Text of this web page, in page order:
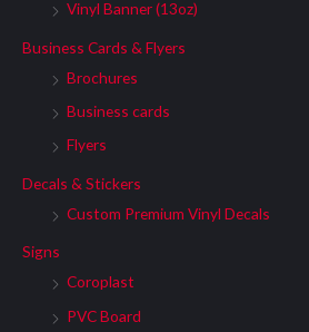
Vinyl Banner (13oz)
Business Cards & Flyers
Brochures
Business cards
Flyers
Decals & Stickers
Custom Premium Vinyl Decals
Signs
Coroplast
PVC Board